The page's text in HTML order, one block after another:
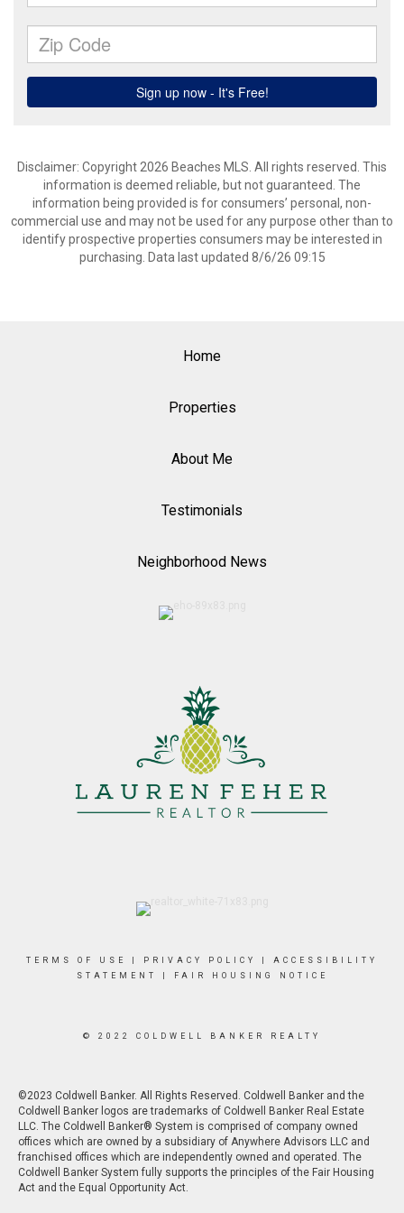
Disclaimer: Copyright 2026 Beaches MLS. All rights reserved. This
information is deemed reliable, but not guaranteed. The
information being provided is for consumers’ personal, non-
commercial use and may not be used for any purpose other than to
identify prospective properties consumers may be interested in
purchasing. Data last updated 8/6/26 09:15
Home
Properties
About Me
Testimonials
Neighborhood News
TERMS OF USE PRIVACY POLICY
ACCESSIBILITY
STATEMENT
FAIR HOUSING NOTICE
© 2022 COLDWELL BANKER REALTY
©2023 Coldwell Banker. All Rights Reserved. Coldwell Banker and the
Coldwell Banker logos are trademarks of Coldwell Banker Real Estate
LLC. The Coldwell Banker® System is comprised of company owned
offices which are owned by a subsidiary of Anywhere Advisors LLC and
franchised offices which are independently owned and operated. The
Coldwell Banker System fully supports the principles of the Fair Housing
Act and the Equal Opportunity Act.